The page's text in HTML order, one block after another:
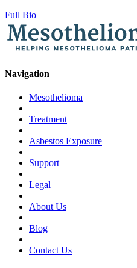
Full Bio
Navigation
Mesothelioma
Treatment
Asbestos Exposure
Support
Legal
About Us
Blog
Contact Us